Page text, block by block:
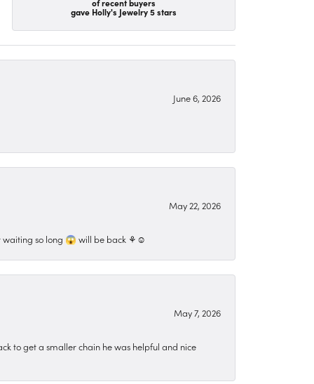
gave Holly's Jewelry 5 stars
June 6, 2026
May 22, 2026
waiting so long 😱 will be back ⚘️☺️
May 7, 2026
to get a smaller chain he was helpful and nice